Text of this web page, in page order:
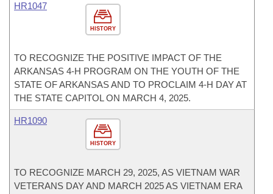
HISTORY
HR1047
TO RECOGNIZE THE POSITIVE IMPACT OF THE
ARKANSAS 4-H PROGRAM ON THE YOUTH OF THE
STATE OF ARKANSAS AND TO PROCLAIM 4-H DAY AT
THE STATE CAPITOL ON MARCH 4, 2025.
HISTORY
HR1090
TO RECOGNIZE MARCH 29, 2025, AS VIETNAM WAR
VETERANS DAY AND MARCH 2025 AS VIETNAM ERA